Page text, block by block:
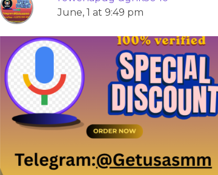
June, 1 at 9:49 pm